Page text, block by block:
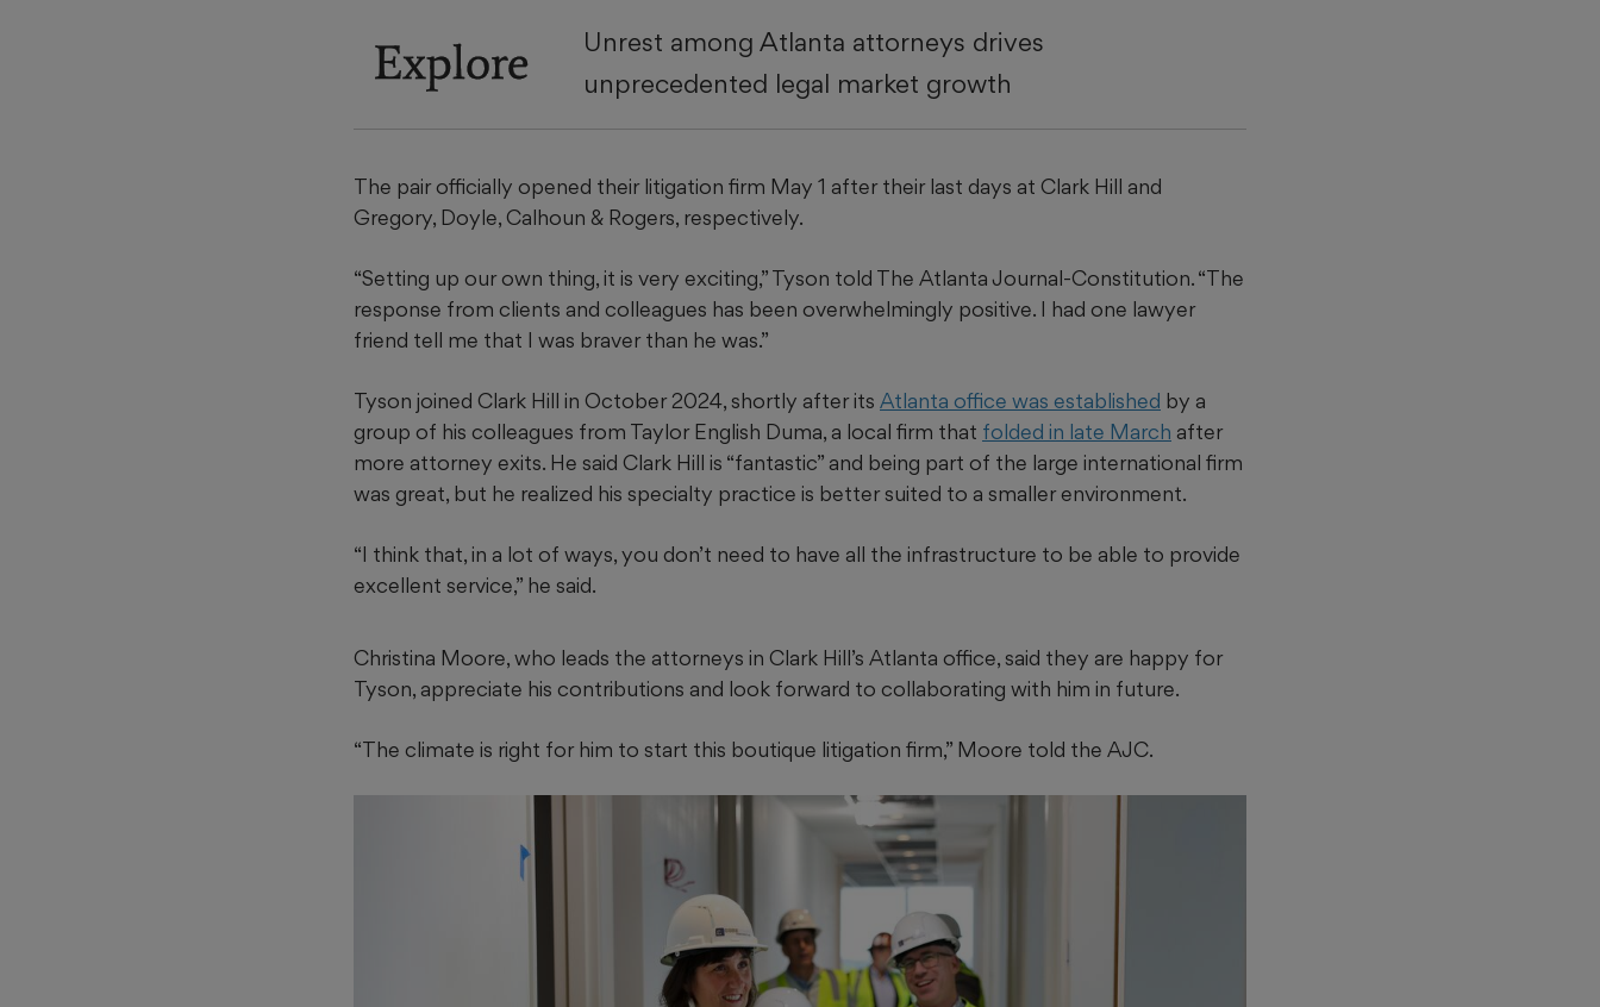
Explore
Unrest among Atlanta attorneys drives
unprecedented legal market growth
The pair officially opened their litigation firm May 1 after their last days at Clark Hill and
Gregory, Doyle, Calhoun & Rogers, respectively.
“Setting up our own thing, it is very exciting,” Tyson told The Atlanta Journal-Constitution. “The
response from clients and colleagues has been overwhelmingly positive. I had one lawyer
friend tell me that I was braver than he was.”
Tyson joined Clark Hill in October 2024, shortly after its Atlanta office was established by a
group of his colleagues from Taylor English Duma, a local firm that folded in late March after
more attorney exits. He said Clark Hill is “fantastic” and being part of the large international firm
was great, but he realized his specialty practice is better suited to a smaller environment.
“I think that, in a lot of ways, you don’t need to have all the infrastructure to be able to provide
excellent service,” he said.
Christina Moore, who leads the attorneys in Clark Hill’s Atlanta office, said they are happy for
Tyson, appreciate his contributions and look forward to collaborating with him in future.
“The climate is right for him to start this boutique litigation firm,” Moore told the AJC.